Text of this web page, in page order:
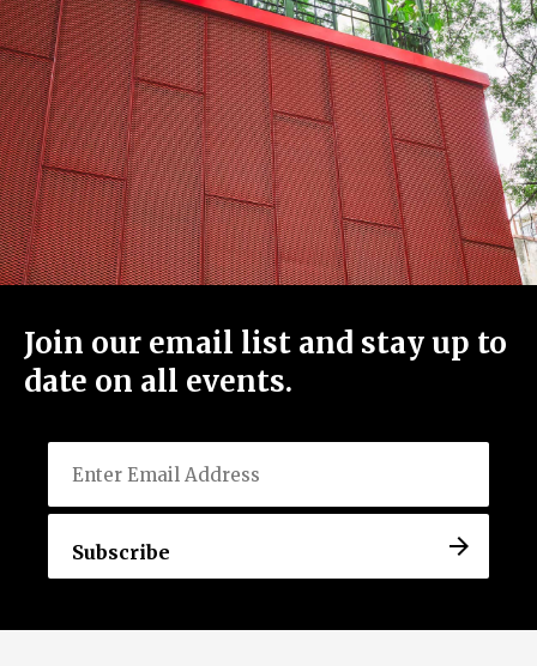
Join our email list and stay up to
date on all events.
Email